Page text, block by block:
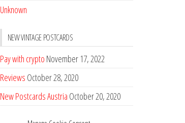
Unknown
NEW VINTAGE POSTCARDS
Pay with crypto November 17, 2022
Reviews October 28, 2020
New Postcards Austria October 20, 2020